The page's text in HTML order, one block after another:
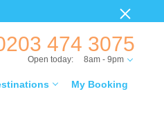
474 3075
My Booking
Open today: 8am - 9pm